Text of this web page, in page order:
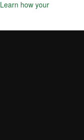
Learn how your